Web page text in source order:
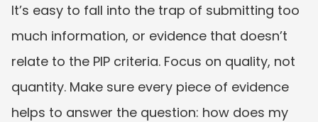
It’s easy to fall into the trap of submitting too
much information, or evidence that doesn’t
relate to the PIP criteria. Focus on quality, not
quantity. Make sure every piece of evidence
helps to answer the question: how does my